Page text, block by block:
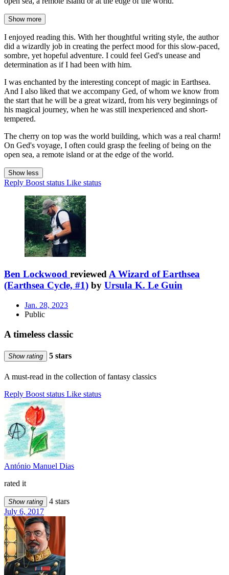
Show more
I enjoyed reading this. With her thoughtful writing style, the author
did a wizardly job in creating the perfect mood for this slow-paced,
sombre, yet hopeful adventure. I could feel Ged's unease and
determination as if I had been with him.
I was enchanted by the interesting concept of magic in Earthsea.
And I also liked that we accompany Ged, of whom we know from
the start that he will be a great wizard, from his very beginnings of
his magical journey, when he was still inexperienced and short-
tempered.
The cherry on top was the world building, which was a real charm!
On Ged's voyage, I often could grasp the feeling of being on the
open sea, a remote island or at the edge of the world.
Show less
Reply Boost status Like status
Ben Lockwood reviewed A Wizard of Earthsea
(Earthsea Cycle, #1) by Ursula K. Le Guin
Jan. 28, 2023
Public
A timeless classic
Show rating 5 stars
A must-read in the collection of fantasy classics
Reply Boost status Like status
António Manuel Dias
rated it
Show rating
4 stars
July 6, 2017